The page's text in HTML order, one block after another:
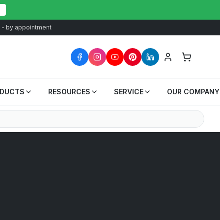
- by appointment
RESOURCES SERVICE OUR COMPANY